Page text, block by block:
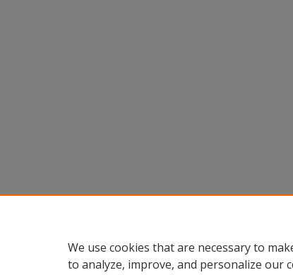
We use cookies that are necessary to
to analyze, improve, and personalize our